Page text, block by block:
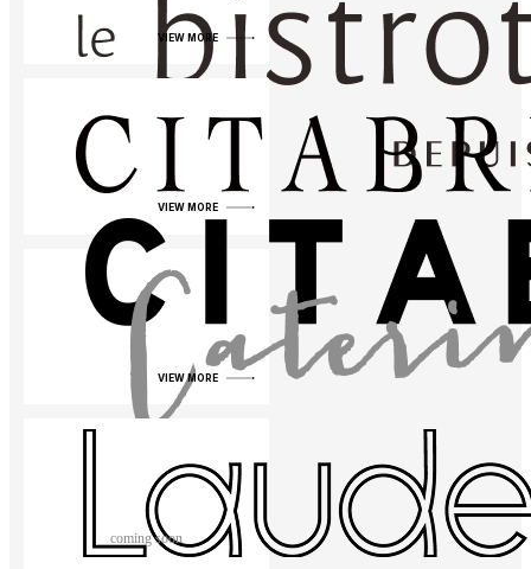
VIEW MORE
VIEW MORE
VIEW MORE
coming soon